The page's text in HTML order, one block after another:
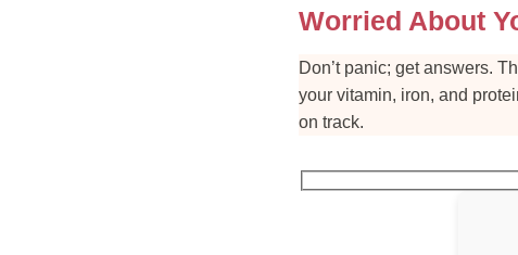
Worried About
Don’t panic; get answers.
your vitamin, iron, and
on track.